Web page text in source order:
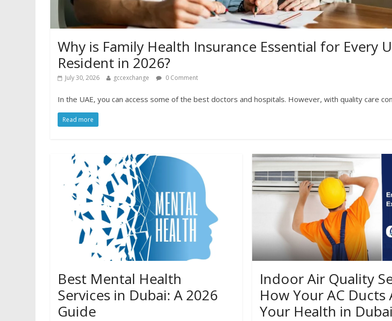
Why is Family Health Insurance Essential for Every
Resident in 2026?
July 30, 2026 gccexchange 0 Comment
In the UAE, you can access some of the best doctors and hospitals. However, with quality care
Read more
Best Mental Health
Services in Dubai: A 2026
Guide
Indoor Air Quality
How Your AC Ducts
Your Health in Dubai